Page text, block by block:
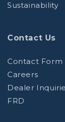
Sustainability
Contact Us
Contact Form
Careers
Dealer
FRD